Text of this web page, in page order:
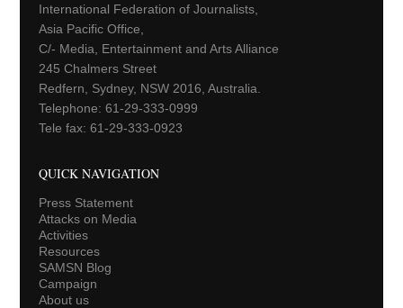
International Federation of Journalists,
Asia Pacific Office,
C/- Media, Entertainment and Arts Alliance
245 Chalmers Street
Redfern, Sydney, NSW 2016, Australia.
Telephone: 61-29-333-0999
Tele fax: 61-29-333-0923
QUICK NAVIGATION
Press Statement
Attacks on Media
Activities
Resources
SAMSN Blog
Campaign
About us